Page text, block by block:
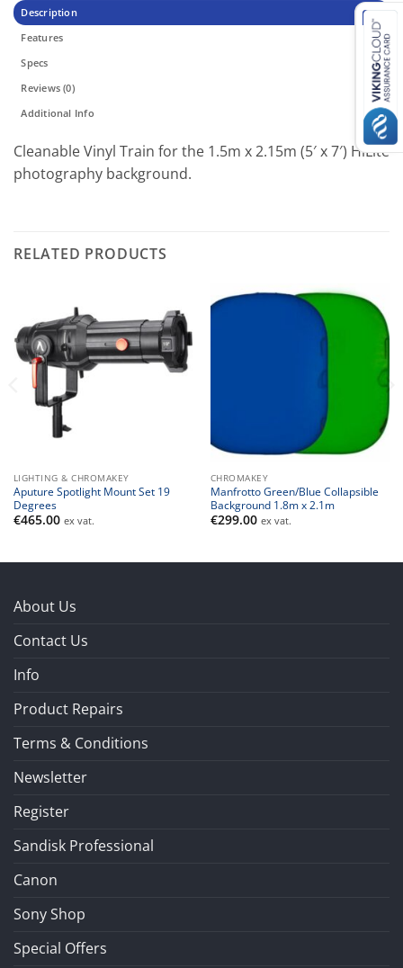
Description
Features
Specs
Reviews (0)
Additional Info
Cleanable Vinyl Train for the 1.5m x 2.15m (5′ x 7′) HiLite
photography background.
RELATED PRODUCTS
LIGHTING & CHROMAKEY
Aputure Spotlight Mount Set 19
Degrees
€465.00 ex vat.
CHROMAKEY
Manfrotto Green/Blue Collapsible
Background 1.8m x 2.1m
€299.00 ex vat.
About Us
Contact Us
Info
Product Repairs
Terms & Conditions
Newsletter
Register
Sandisk Professional
Canon
Sony Shop
Special Offers